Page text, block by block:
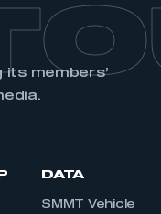
members’
DATA
SMMT Vehicle